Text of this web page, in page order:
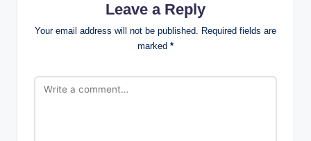
Leave a Reply
Your email address will not be published.
Required fields are
marked *